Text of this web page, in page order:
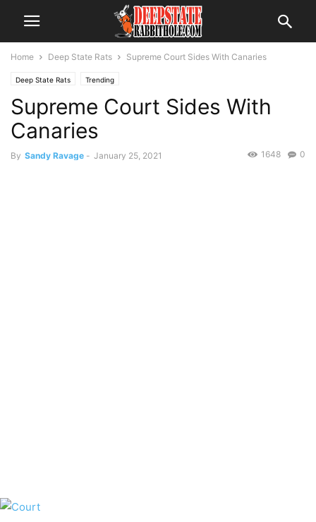
Home Deep State Rats Supreme Court Sides With Canaries
Deep State Rats Trending
Supreme Court Sides With
Canaries
By Sandy Ravage - January 25, 2021 0
1648